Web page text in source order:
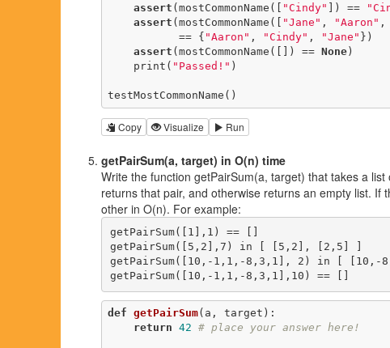
assert (mostCommonName([ "Cindy" ]) ==
assert (mostCommonName([ "Jane" , "Aaron" ,
           == {
"Aaron" , "Cindy" , "Jane" })
assert (mostCommonName([]) == None)
    print(
"Passed!" )
testMostCommonName()
Copy Visualize Run
getPairSum(a, target) in O(n) time
Write the function getPairSum(a, target) that takes a
returns that pair, and otherwise returns an empty list.
other in O(n). For example:
getPairSum([1],1) == []
getPairSum([5,2],7) in [ [5,2], [2,5] ]
getPairSum([10,-1,1,-8,3,1], 2) in [
def getPairSum(a, target) :
return 42 # place your answer here!